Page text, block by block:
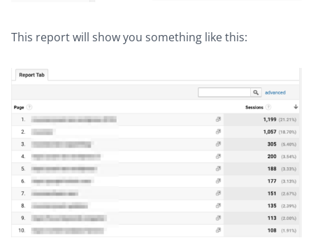
This report will show you something like this: